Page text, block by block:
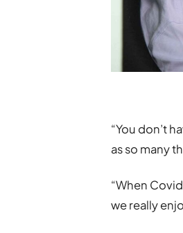
“You don’t
as so many
“When
we really